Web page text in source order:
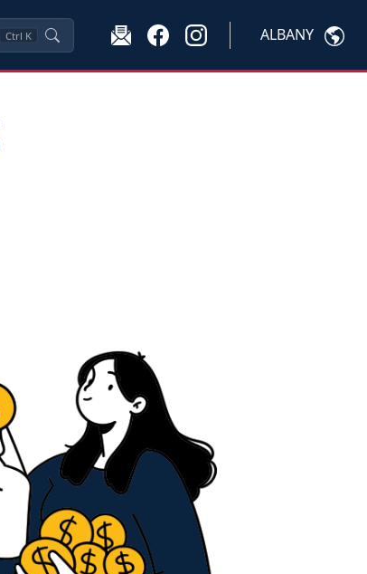
Ctrl K ALBANY